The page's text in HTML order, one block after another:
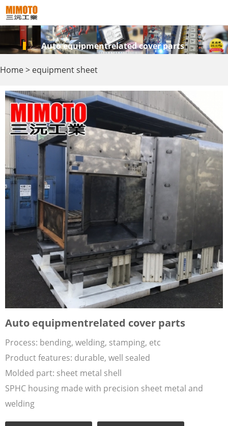
Auto equipmentrelated cover parts
Home> equipment sheet
metal>Equipment support,
accessories
Auto equipmentrelated cover parts
Process: bending, welding, stamping, etc
Product features: durable, well sealed
Molded part: sheet metal shell
SPHC housing made with precision sheet metal and
welding